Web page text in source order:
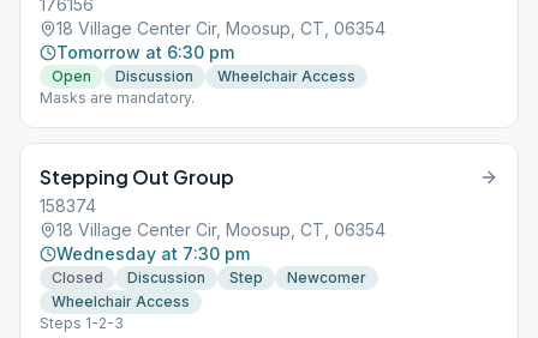
176156
18 Village Center Cir, Moosup, CT, 06354
Tomorrow at 6:30 pm
Open Discussion
Wheelchair Access
Masks are mandatory.
Stepping Out Group
158374
18 Village Center Cir, Moosup, CT, 06354
Wednesday at 7:30 pm
Closed Discussion Step
Newcomer
Wheelchair Access
Steps 1-2-3